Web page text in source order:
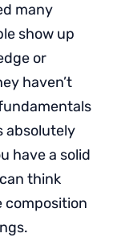
many
show up
or
haven’t
absolutely
have a solid
think
composition